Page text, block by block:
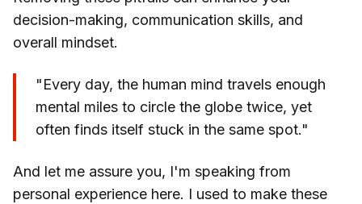
decision-making, communication skills, and
overall mindset.
"Every day, the human mind travels enough
mental miles to circle the globe twice, yet
often finds itself stuck in the same spot."
And let me assure you, I'm speaking from
personal experience here. I used to make these